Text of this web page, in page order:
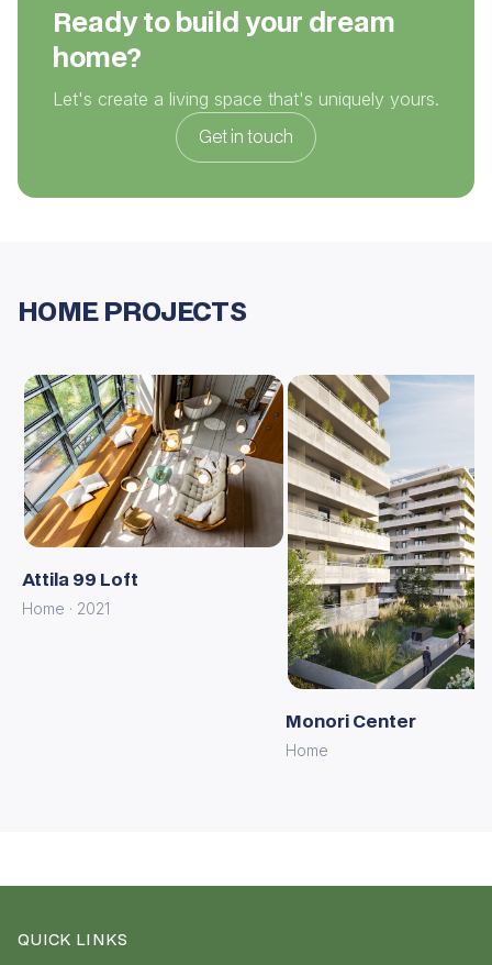
Ready to build your dream
home?
Let's create a living space that's uniquely yours.
Get in touch
HOME PROJECTS
Attila 99 Loft
Home · 2021
Monori Center
Home
QUICK LINKS